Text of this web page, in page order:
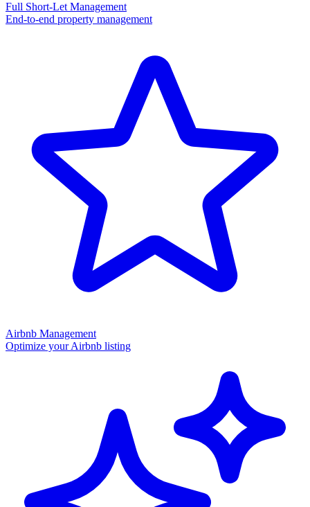
Full Short-Let Management
End-to-end property management
Airbnb Management
Optimize your Airbnb listing